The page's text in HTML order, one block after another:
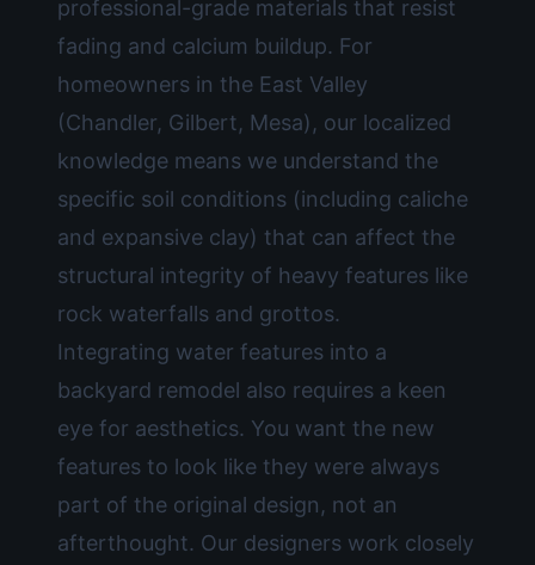
professional-grade materials that resist
fading and calcium buildup. For
homeowners in the East Valley
(Chandler, Gilbert, Mesa), our localized
knowledge means we understand the
specific soil conditions (including caliche
and expansive clay) that can affect the
structural integrity of heavy features like
rock waterfalls and grottos.
Integrating water features into a
backyard remodel also requires a keen
eye for aesthetics. You want the new
features to look like they were always
part of the original design, not an
afterthought. Our designers work closely